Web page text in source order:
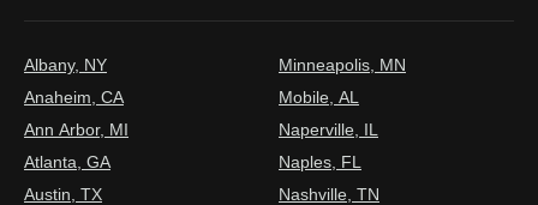
Albany, NY
Anaheim, CA
Ann Arbor, MI
Atlanta, GA
Austin, TX
Minneapolis, MN
Mobile, AL
Naperville, IL
Naples, FL
Nashville, TN